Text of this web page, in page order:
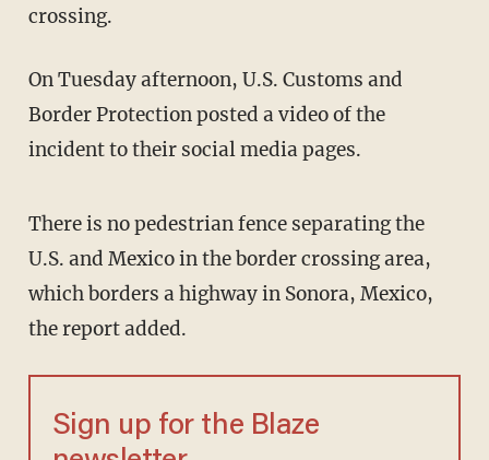
crossing.
On Tuesday afternoon, U.S. Customs and
Border Protection posted a video of the
incident to their social media pages.
There is no pedestrian fence separating the
U.S. and Mexico in the border crossing area,
which borders a highway in Sonora, Mexico,
the report added.
Sign up for the Blaze